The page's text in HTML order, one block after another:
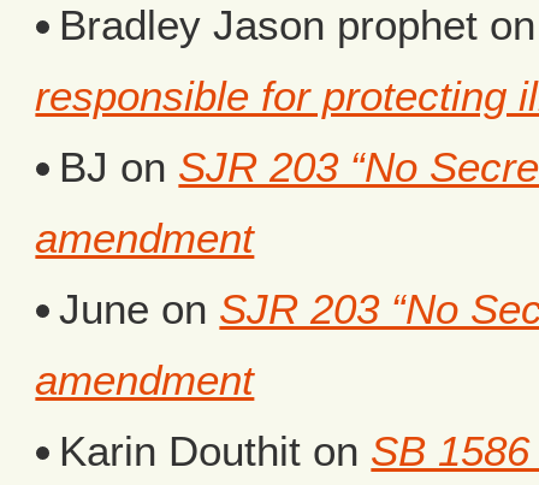
Bradley Jason prophet
responsible for protecting
BJ on SJR 203 “No
amendment
June on SJR 203 “No
amendment
Karin Douthit on SB